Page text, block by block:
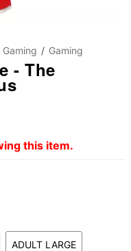
Gaming Gaming
- The
this item.
ADULT LARGE